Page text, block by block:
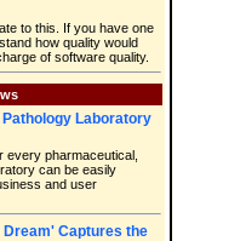
to this. If you have one
how quality would
of software quality.
Pathology Laboratory
every pharmaceutical,
can be easily
and user
Captures the